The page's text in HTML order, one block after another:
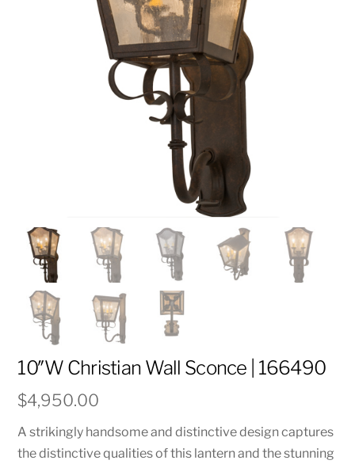
10″W Christian Wall Sconce | 166490
$4,950.00
A strikingly handsome and distinctive design captures
the distinctive qualities of this lantern and the stunning